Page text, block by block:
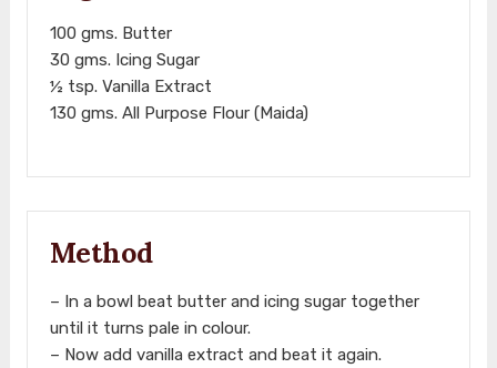
100 gms. Butter
30 gms. Icing Sugar
½ tsp. Vanilla Extract
130 gms. All Purpose Flour (Maida)
Method
– In a bowl beat butter and icing sugar together
until it turns pale in colour.
– Now add vanilla extract and beat it again.